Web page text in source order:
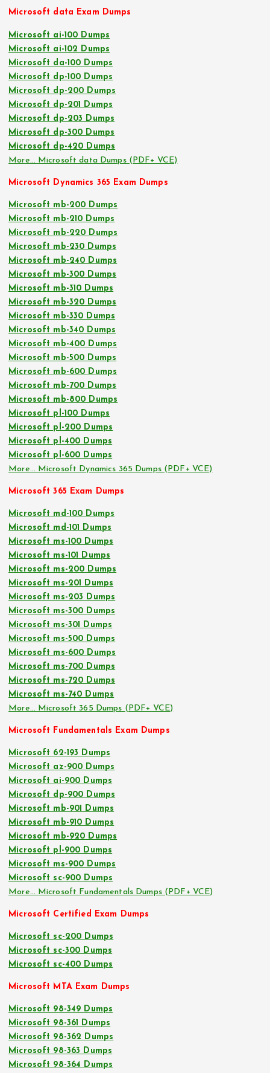
Microsoft data Exam Dumps
Microsoft ai-100 Dumps
Microsoft ai-102 Dumps
Microsoft da-100 Dumps
Microsoft dp-100 Dumps
Microsoft dp-200 Dumps
Microsoft dp-201 Dumps
Microsoft dp-203 Dumps
Microsoft dp-300 Dumps
Microsoft dp-420 Dumps
More… Microsoft data Dumps (PDF+ VCE)
Microsoft Dynamics 365 Exam Dumps
Microsoft mb-200 Dumps
Microsoft mb-210 Dumps
Microsoft mb-220 Dumps
Microsoft mb-230 Dumps
Microsoft mb-240 Dumps
Microsoft mb-300 Dumps
Microsoft mb-310 Dumps
Microsoft mb-320 Dumps
Microsoft mb-330 Dumps
Microsoft mb-340 Dumps
Microsoft mb-400 Dumps
Microsoft mb-500 Dumps
Microsoft mb-600 Dumps
Microsoft mb-700 Dumps
Microsoft mb-800 Dumps
Microsoft pl-100 Dumps
Microsoft pl-200 Dumps
Microsoft pl-400 Dumps
Microsoft pl-600 Dumps
More… Microsoft Dynamics 365 Dumps (PDF+ VCE)
Microsoft 365 Exam Dumps
Microsoft md-100 Dumps
Microsoft md-101 Dumps
Microsoft ms-100 Dumps
Microsoft ms-101 Dumps
Microsoft ms-200 Dumps
Microsoft ms-201 Dumps
Microsoft ms-203 Dumps
Microsoft ms-300 Dumps
Microsoft ms-301 Dumps
Microsoft ms-500 Dumps
Microsoft ms-600 Dumps
Microsoft ms-700 Dumps
Microsoft ms-720 Dumps
Microsoft ms-740 Dumps
More… Microsoft 365 Dumps (PDF+ VCE)
Microsoft Fundamentals Exam Dumps
Microsoft 62-193 Dumps
Microsoft az-900 Dumps
Microsoft ai-900 Dumps
Microsoft dp-900 Dumps
Microsoft mb-901 Dumps
Microsoft mb-910 Dumps
Microsoft mb-920 Dumps
Microsoft pl-900 Dumps
Microsoft ms-900 Dumps
Microsoft sc-900 Dumps
More… Microsoft Fundamentals Dumps (PDF+ VCE)
Microsoft Certified Exam Dumps
Microsoft sc-200 Dumps
Microsoft sc-300 Dumps
Microsoft sc-400 Dumps
Microsoft MTA Exam Dumps
Microsoft 98-349 Dumps
Microsoft 98-361 Dumps
Microsoft 98-362 Dumps
Microsoft 98-363 Dumps
Microsoft 98-364 Dumps